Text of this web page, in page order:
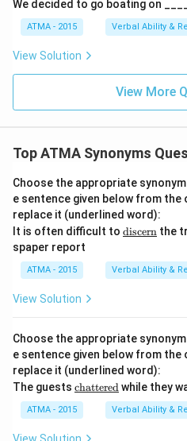
We decided to go boating on
ATMA - 2015 Verbal Ability &
View Solution
View More
Top ATMA Synonyms
Choose the appropriate
e sentence given below from
replace it (underlined word):
It is often difficult to \u
nde
e
{\t
n}}
discern the
spaper report
ATMA - 2015 Verbal Ability &
View Solution
Choose the appropriate
e sentence given below from
replace it (underlined word):
The guests \u
nde
rlin
e
{\t
chatteredwhile they
ATMA - 2015 Verbal Ability &